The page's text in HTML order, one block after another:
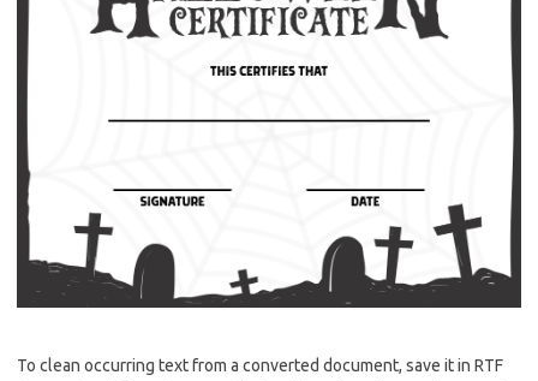
To clean occurring text from a converted document, save it in RTF